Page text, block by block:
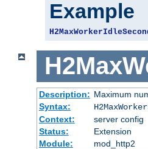
Example
Description: Maximum
Syntax:
Context:
server config
Status:
Extension
Module:
mod_http2